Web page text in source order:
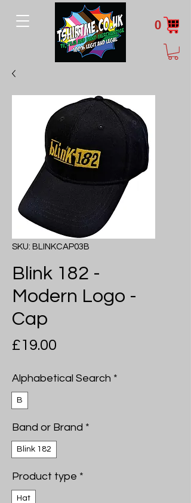
0
SKU: BLINKCAP03B
Blink 182 -
Modern Logo -
Cap
£19.00
Alphabetical Search *
B
Band or Brand *
Blink 182
Product type *
Hat